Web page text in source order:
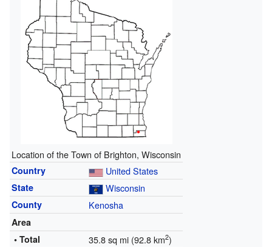
Location of the Town of Brighton, Wisconsin
Country United States
State Wisconsin
County Kenosha
Area
• Total
35.8 sq mi (92.8 km2)